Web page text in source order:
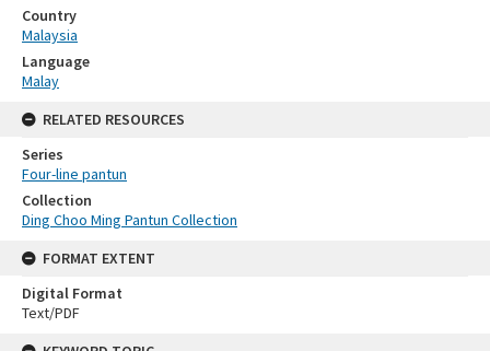
Country
Malaysia
Language
Malay
RELATED RESOURCES
Series
Four-line pantun
Collection
Ding Choo Ming Pantun Collection
FORMAT EXTENT
Digital Format
Text/PDF